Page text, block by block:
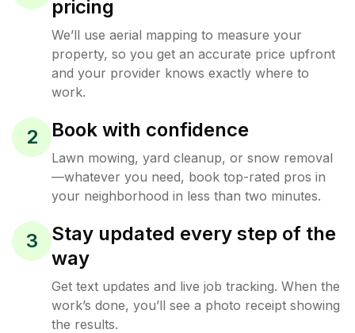
pricing
We’ll use aerial mapping to measure your
property, so you get an accurate price upfront
and your provider knows exactly where to
work.
2 Book with confidence
Lawn mowing, yard cleanup, or snow removal
—whatever you need, book top-rated pros in
your neighborhood in less than two minutes.
3
Stay updated every step of the
way
Get text updates and live job tracking. When the
work’s done, you’ll see a photo receipt showing
the results.